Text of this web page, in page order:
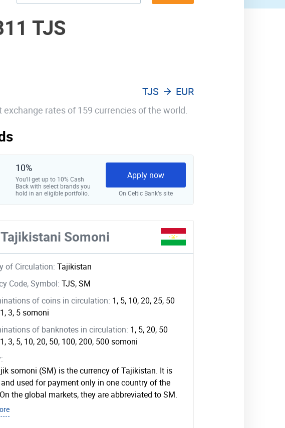
TJS
TJS EUR
rates of 159 currencies of the world.
10%
You’ll get up to 10% Cash
Back with select brands you
hold in an eligible portfolio.
Apply now
On Celtic Bank‘s site
Tajikistani Somoni
of Circulation:Tajikistan
Code, Symbol:TJS, SM
of coins in circulation: 1, 5, 10, 20, 25, 50
3, 5 somoni
of banknotes in circulation: 1, 5, 20, 50
3, 5, 10, 20, 50, 100, 200, 500 somoni
somoni (SM) is the currency of Tajikistan. It is
used for payment only in one country of the
the global markets, they are abbreviated to SM.